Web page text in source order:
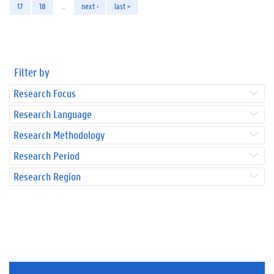
17 18 next › last »
Filter by
Research Focus
Research Language
Research Methodology
Research Period
Research Region